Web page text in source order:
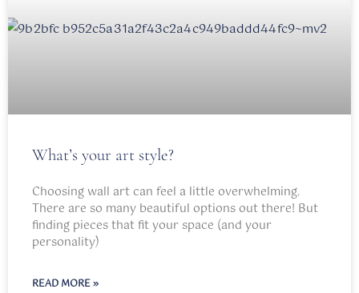
What’s your art style?
Choosing wall art can feel a little overwhelming.
There are so many beautiful options out there! But
finding pieces that fit your space (and your
personality)
READ MORE »